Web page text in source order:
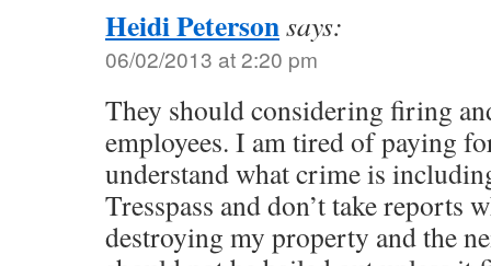
Heidi Petersonsays:
06/02/2013 at 2:20 pm
They should considering firing
employees. I am tired of paying
understand what crime is
Tresspass and don’t take reports
destroying my property and the